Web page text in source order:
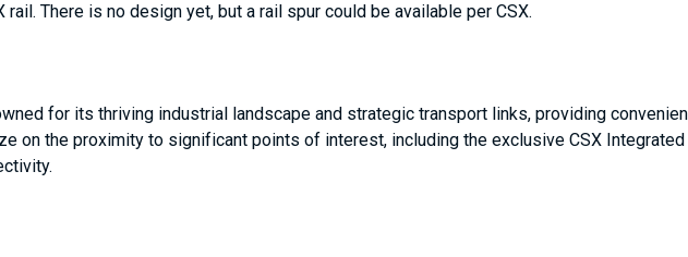
rail. There is no design yet, but a rail spur could be available per CSX.
for its thriving industrial landscape and strategic transport links, providing
on the proximity to significant points of interest, including the exclusive CSX